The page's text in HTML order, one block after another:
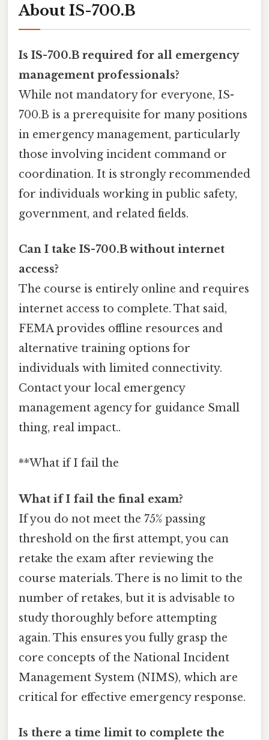
About IS-700.B
Is IS-700.B required for all emergency
management professionals?
While not mandatory for everyone, IS-
700.B is a prerequisite for many positions
in emergency management, particularly
those involving incident command or
coordination. It is strongly recommended
for individuals working in public safety,
government, and related fields.
Can I take IS-700.B without internet
access?
The course is entirely online and requires
internet access to complete. That said,
FEMA provides offline resources and
alternative training options for
individuals with limited connectivity.
Contact your local emergency
management agency for guidance Small
thing, real impact..
**What if I fail the
What if I fail the final exam?
If you do not meet the 75% passing
threshold on the first attempt, you can
retake the exam after reviewing the
course materials. There is no limit to the
number of retakes, but it is advisable to
study thoroughly before attempting
again. This ensures you fully grasp the
core concepts of the National Incident
Management System (NIMS), which are
critical for effective emergency response.
Is there a time limit to complete the